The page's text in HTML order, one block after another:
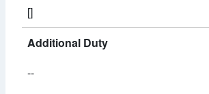
[]
Additional Duty
--